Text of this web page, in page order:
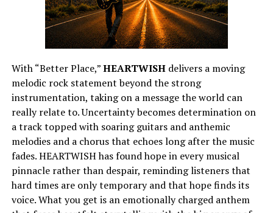
With “Better Place,”HEARTWISHdelivers a moving
melodic rock statement beyond the strong
instrumentation, taking on a message the world can
really relate to. Uncertainty becomes determination on
a track topped with soaring guitars and anthemic
melodies and a chorus that echoes long after the music
fades. HEARTWISH has found hope in every musical
pinnacle rather than despair, reminding listeners that
hard times are only temporary and that hope finds its
voice. What you get is an emotionally charged anthem